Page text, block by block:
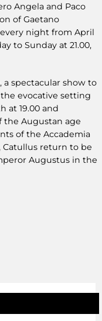
Angela and Paco
of Gaetano
night from April
to Sunday at 21.00,
a spectacular show to
evocative setting
at 19.00 and
the Augustan age
of the Accademia
Catullus return to be
Augustus in the